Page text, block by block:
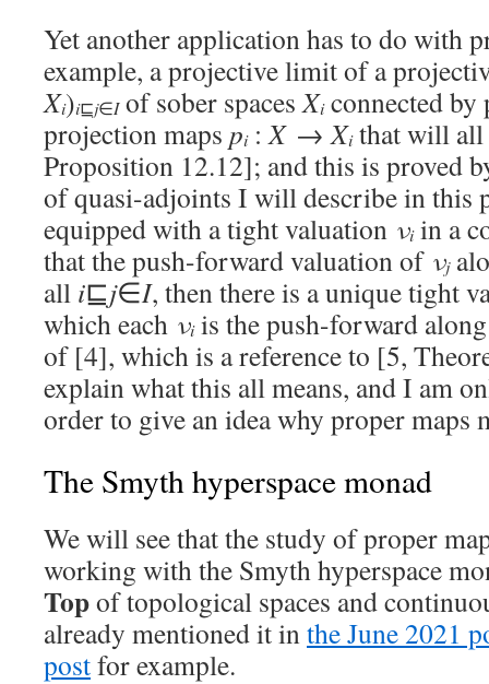
Yet another application has to do with
example, a projective limit of a
Xi)i⊑j∈Iof sober spacesXiconnected by
projection maps pi:X→Xithat will all
Proposition 12.12]; and this is proved
of quasi-adjoints I will describe in this
equipped with a tight valuation νiin a
that the push-forward valuation of νj
all i⊑j∈I, then there is a unique tight
which each νiis the push-forward
of [4], which is a reference to [5,
explain what this all means, and I am
order to give an idea why proper maps
The Smyth hyperspace monad
We will see that the study of proper
working with the Smyth hyperspace
Topof topological spaces and
already mentioned it inthe June 2021
postfor example.